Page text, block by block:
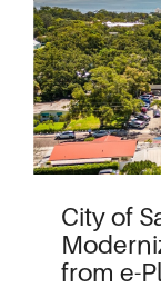
City of
from e-